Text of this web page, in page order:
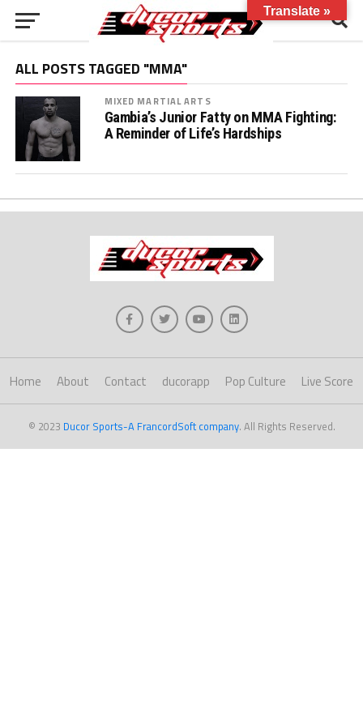
ALL POSTS TAGGED "MMA"
MIXED MARTIAL ARTS
Gambia’s Junior Fatty on MMA Fighting:
A Reminder of Life’s Hardships
Home About Contact ducorapp Pop Culture Live Score
© 2023 Ducor Sports-A FrancordSoft company. All Rights Reserved.
Translate »